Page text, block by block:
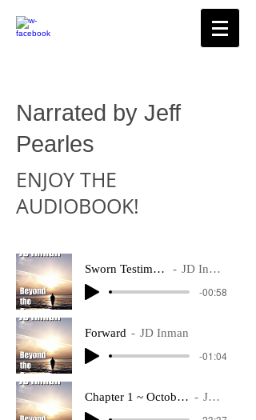
Narrated by Jeff
Pearles
ENJOY THE
AUDIOBOOK!
Sworn Testimony JD Inman
-00:58
Forward JD Inman
-01:04
Chapter 1 ~ October 13 2053.mp3 JD Inman